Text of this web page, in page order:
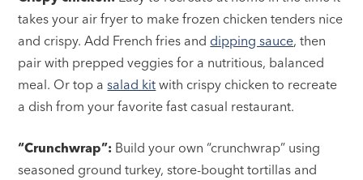
takes your air fryer to make frozen chicken tenders nice
and crispy. Add French fries and dipping sauce, then
pair with prepped veggies for a nutritious, balanced
meal. Or top asalad kit with crispy chicken to recreate
a dish from your favorite fast casual restaurant.
“Crunchwrap”: Build your own “crunchwrap” using
seasoned ground turkey, store-bought tortillas and